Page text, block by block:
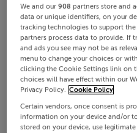
We and our908 partners store and
data or unique identifiers, on your
tracking technologies to support
partners process data to provide. If
and ads you see may not be as
menu to change your choices or
clicking the Cookie Settings link on
choices will have effect within our
Privacy Policy. Cookie Policy
Certain vendors, once consent is
information on your device and/or
stored on your device, use